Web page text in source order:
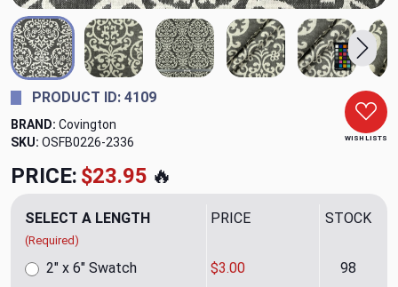
WISH LISTS
PRODUCT ID: 4109
BRAND: Covington
SKU: OSFB0226-2336
PRICE: $23.95 🔥
SELECT A LENGTH
(Required)
PRICE STOCK
2" x 6" Swatch $3.00 98